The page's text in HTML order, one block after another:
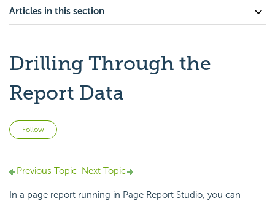
Articles in this section
Drilling Through the
Report Data
Follow
Previous Topic Next Topic
In a page report running in Page Report Studio, you can